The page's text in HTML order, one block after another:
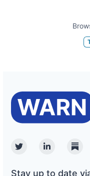
TwitterLinkedin
Stay up to date